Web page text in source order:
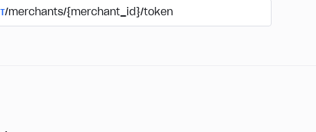
/merchants/{merchant_id}/token